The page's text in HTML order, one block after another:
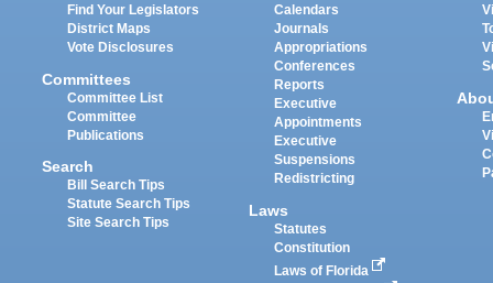
Find Your Legislators
District Maps
Vote Disclosures
Committees
Committee List
Committee
Publications
Search
Bill Search Tips
Statute Search Tips
Site Search Tips
Calendars
Journals
Appropriations
Conferences
Reports
Executive
Appointments
Executive
Suspensions
Redistricting
Laws
Statutes
Constitution
Laws of Florida